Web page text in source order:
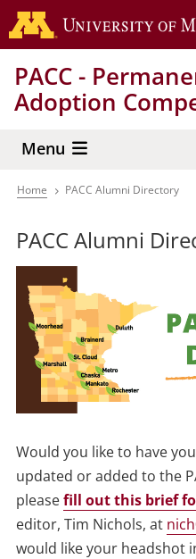
Skip
to
content
PACC -
Adoption
Menu
Breadcrumb
Home PACC Alumni Directory
PACC Alumni
Would you like to have
updated or added to the
pleasefill out this brief
editor, Tim Nichols, at
would like your headshot